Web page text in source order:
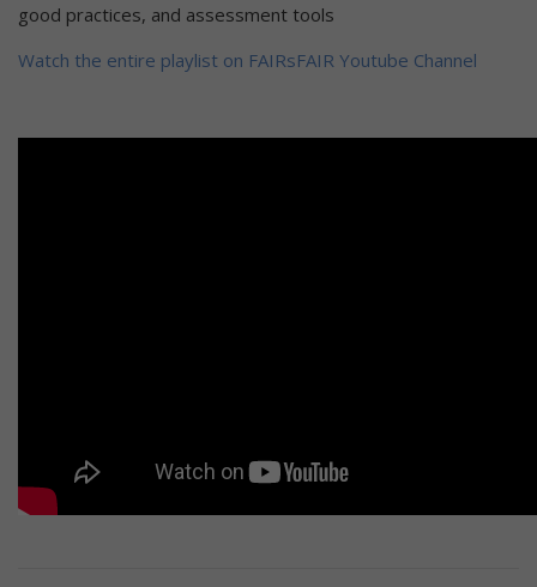
good practices, and assessment tools
Watch the entire playlist on FAIRsFAIR Youtube Channel